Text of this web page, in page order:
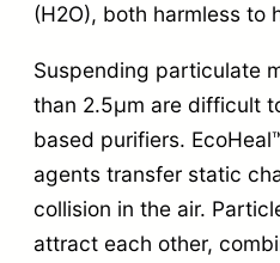
(H2O), both harmless to
Suspending particulate
than 2.5µm are difficult
based purifiers.
agents transfer static
collision in the air.
attract each other,